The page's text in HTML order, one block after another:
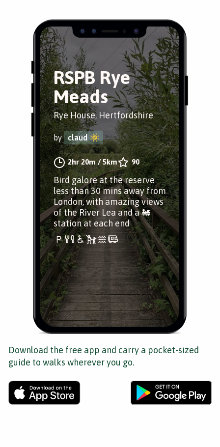
RSPB Rye
Meads
Rye House, Hertfordshire
by claud
2hr 20m/5km 90
Bird galore at the reserve
less than 30 mins away from
London, with amazing views
of the River Lea and a 🚂
station at each end
Download the free app and carry a pocket-sized
guide to walks wherever you go.